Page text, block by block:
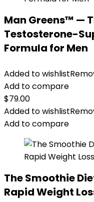
Man Greens™ —
Testosterone-
Formula for Men
Added to wishlist
Add to compare
$79.00
Added to wishlist
Add to compare
The Smoothie
Rapid Weight